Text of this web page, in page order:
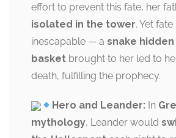
effort to prevent this fate, her
isolated in the tower. Yet
inescapable — a snake
basket brought to her led to
death, fulfilling the prophecy.
Hero and Leander: In
mythology, Leander would